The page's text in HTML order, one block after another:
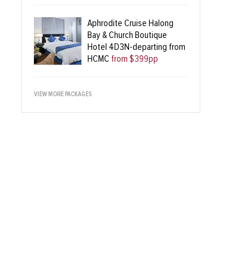
Aphrodite Cruise Halong
Bay & Church Boutique
Hotel 4D3N-departing from
HCMC from $399pp
VIEW MORE PACKAGES